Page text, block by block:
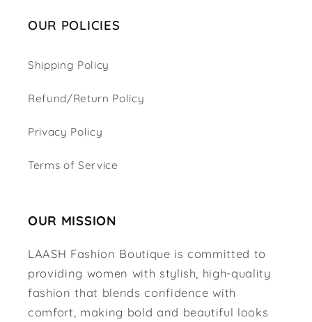
OUR POLICIES
Shipping Policy
Refund/Return Policy
Privacy Policy
Terms of Service
OUR MISSION
LAASH Fashion Boutique is committed to
providing women with stylish, high-quality
fashion that blends confidence with
comfort, making bold and beautiful looks